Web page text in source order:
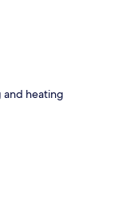
heating